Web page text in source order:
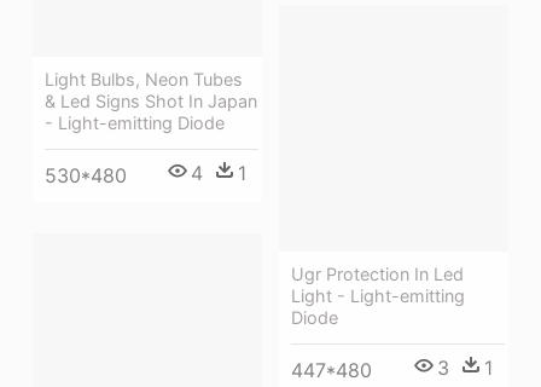
Light Bulbs, Neon Tubes
& Led Signs Shot In Japan
- Light-emitting Diode
530*480 4 1
Ugr Protection In Led
Light - Light-emitting
Diode
447*480 3 1